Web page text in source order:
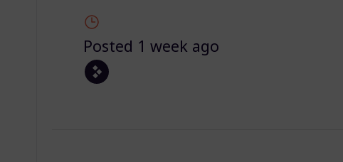
Posted 1 week ago